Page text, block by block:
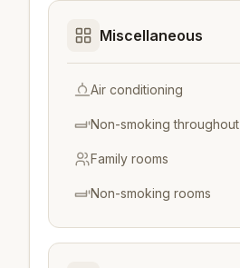
Miscellaneous
Air conditioning
Non-smoking throughout
Family rooms
Non-smoking rooms